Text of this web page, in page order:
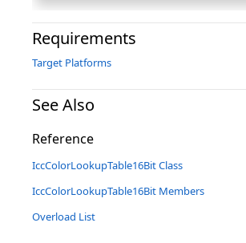
Requirements
Target Platforms
See Also
Reference
IccColorLookupTable16Bit Class
IccColorLookupTable16Bit Members
Overload List